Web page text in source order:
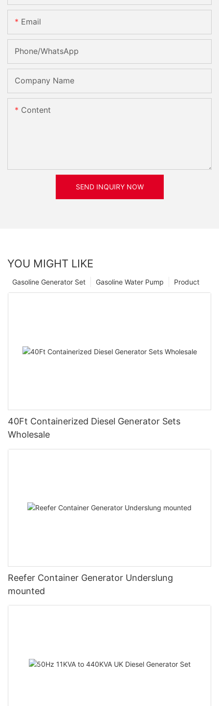
Email
Phone/whatsApp
Company Name
Content
SEND INQUIRY NOW
YOU MIGHT LIKE
Product
Gasoline Water Pump
Gasoline Generator Set
40Ft Containerized Diesel Generator Sets
Wholesale
Reefer Container Generator Underslung
mounted